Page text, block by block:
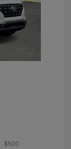
$500